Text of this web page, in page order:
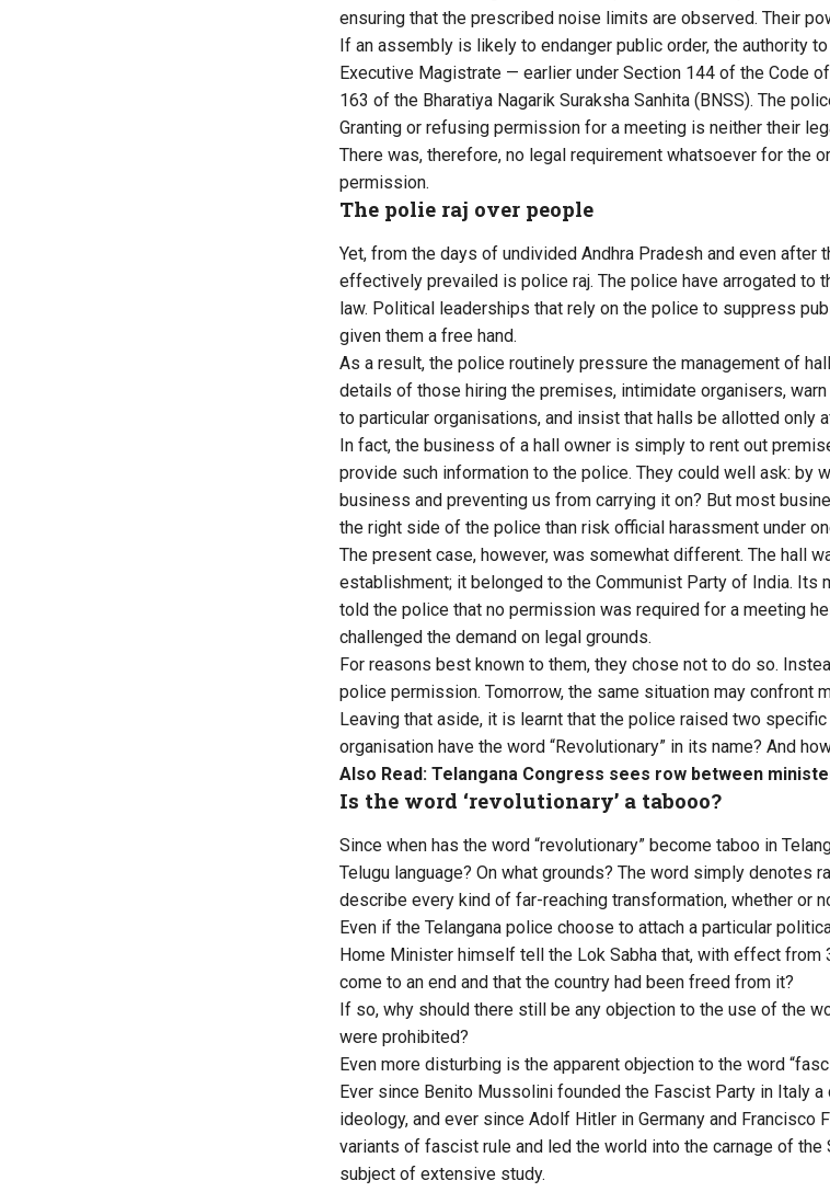
ensuring that the prescribed noise limits are observed. Their
If an assembly is likely to endanger public order, the authority
Executive Magistrate — earlier under Section 144 of the Code
163 of the Bharatiya Nagarik Suraksha Sanhita (BNSS). The
Granting or refusing permission for a meeting is neither their
There was, therefore, no legal requirement whatsoever for the
permission.
The polie raj over people
Yet, from the days of undivided Andhra Pradesh and even after
effectively prevailed is police raj. The police have arrogated
law. Political leaderships that rely on the police to suppress
given them a free hand.
As a result, the police routinely pressure the management of
details of those hiring the premises, intimidate organisers,
to particular organisations, and insist that halls be allotted only
In fact, the business of a hall owner is simply to rent out
provide such information to the police. They could well ask: by
business and preventing us from carrying it on? But most
the right side of the police than risk official harassment under
The present case, however, was somewhat different. The hall
establishment; it belonged to the Communist Party of India. Its
told the police that no permission was required for a meeting
challenged the demand on legal grounds.
For reasons best known to them, they chose not to do so.
police permission. Tomorrow, the same situation may confront
Leaving that aside, it is learnt that the police raised two
organisation have the word “Revolutionary” in its name? And
Also Read: Telangana Congress sees row between
Is the word ‘revolutionary’ a tabooo?
Since when has the word “revolutionary” become taboo in
Telugu language? On what grounds? The word simply denotes
describe every kind of far-reaching transformation, whether or
Even if the Telangana police choose to attach a particular
Home Minister himself tell the Lok Sabha that, with effect from
come to an end and that the country had been freed from it?
If so, why should there still be any objection to the use of the
were prohibited?
Even more disturbing is the apparent objection to the word
Ever since Benito Mussolini founded the Fascist Party in Italy
ideology, and ever since Adolf Hitler in Germany and Francisco
variants of fascist rule and led the world into the carnage of the
subject of extensive study.